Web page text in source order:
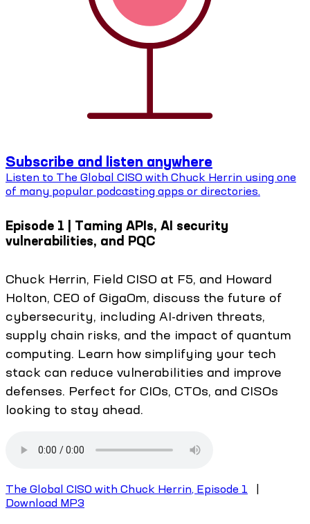
Subscribe and listen anywhere
Listen to The Global CISO with Chuck Herrin using one
of many popular podcasting apps or directories.
Episode 1 | Taming APIs, AI security
vulnerabilities, and PQC
Chuck Herrin, Field CISO at F5, and Howard
Holton, CEO of GigaOm, discuss the future of
cybersecurity, including AI-driven threats,
supply chain risks, and the impact of quantum
computing. Learn how simplifying your tech
stack can reduce vulnerabilities and improve
defenses. Perfect for CIOs, CTOs, and CISOs
looking to stay ahead.
The Global CISO with Chuck Herrin, Episode 1 |
Download MP3